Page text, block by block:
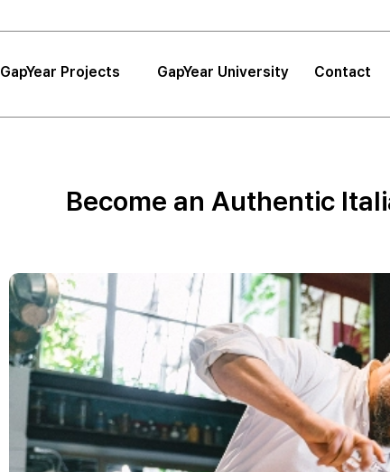
GapYear Projects GapYear University Contact
Project Reviews
Curriculum
Path Finder
GapYear Mission
Become an Authentic